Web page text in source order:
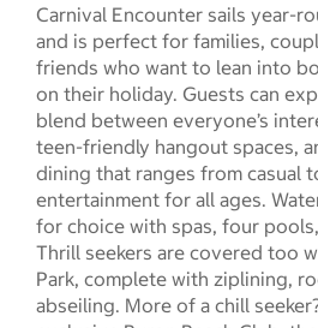
Carnival Encounter sails year-
and is perfect for families,
friends who want to lean into
on their holiday. Guests can
blend between everyone’s
teen-friendly hangout spaces,
dining that ranges from casual
entertainment for all ages.
for choice with spas, four
Thrill seekers are covered too
Park, complete with ziplining,
abseiling. More of a chill